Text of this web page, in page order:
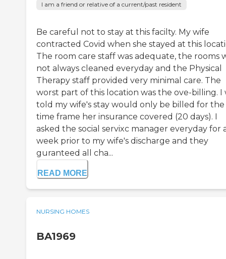
I am a friend or relative of a current/past resident
Be careful not to stay at this facilty. My wife
contracted Covid when she stayed at this
The room care staff was adequate, the rooms
not always cleaned everyday and the Physical
Therapy staff provided very minimal care. The
worst part of this location was the ove-billing. I
told my wife's stay would only be billed for the
time frame her insurance covered (20 days). I
asked the social servixc manager everyday for
week prior to my wife's discharge and they
guranteed all cha...
READ MORE
NURSING HOMES
BA1969